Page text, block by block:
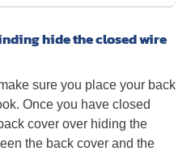
hide the closed wire
sure you place your back
Once you have closed
cover over hiding the
the back cover and the